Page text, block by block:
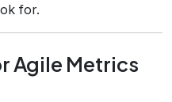
for.
Agile Metrics